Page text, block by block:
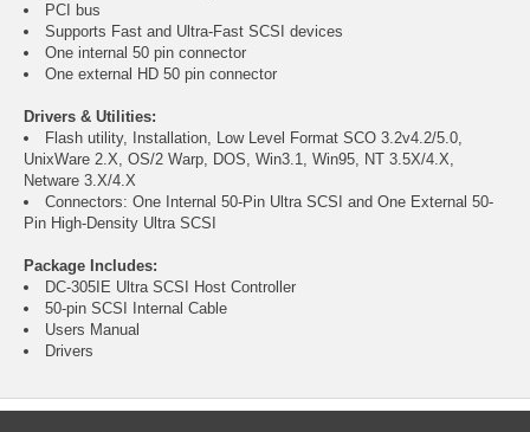
PCI bus
Supports Fast and Ultra-Fast SCSI devices
One internal 50 pin connector
One external HD 50 pin connector
Drivers & Utilities:
Flash utility, Installation, Low Level Format SCO 3.2v4.2/5.0,
UnixWare 2.X, OS/2 Warp, DOS, Win3.1, Win95, NT 3.5X/4.X,
Netware 3.X/4.X
Connectors: One Internal 50-Pin Ultra SCSI and One External 50-
Pin High-Density Ultra SCSI
Package Includes:
DC-305IE Ultra SCSI Host Controller
50-pin SCSI Internal Cable
Users Manual
Drivers